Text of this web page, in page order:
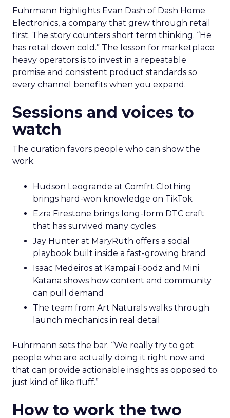
Fuhrmann highlights Evan Dash of Dash Home
Electronics, a company that grew through retail
first. The story counters short term thinking. “He
has retail down cold.” The lesson for marketplace
heavy operators is to invest in a repeatable
promise and consistent product standards so
every channel benefits when you expand.
Sessions and voices to
watch
The curation favors people who can show the
work.
Hudson Leogrande at Comfrt Clothing
brings hard-won knowledge on TikTok
Ezra Firestone brings long-form DTC craft
that has survived many cycles
Jay Hunter at MaryRuth offers a social
playbook built inside a fast-growing brand
Isaac Medeiros at Kampai Foodz and Mini
Katana shows how content and community
can pull demand
The team from Art Naturals walks through
launch mechanics in real detail
Fuhrmann sets the bar. “We really try to get
people who are actually doing it right now and
that can provide actionable insights as opposed to
just kind of like fluff.”
How to work the two